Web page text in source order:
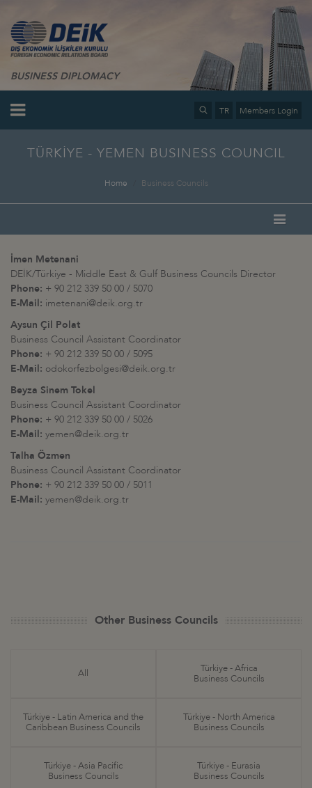
BUSINESS DIPLOMACY
TR Members Login
TÜRKİYE - YEMEN BUSINESS COUNCIL
Home Business Councils
İmen Metenani
DEİK/Türkiye - Middle East & Gulf Business Councils Director
Phone: + 90 212 339 50 00 / 5070
E-Mail: imetenani@deik.org.tr
Aysun Çil Polat
Business Council Assistant Coordinator
Phone: + 90 212 339 50 00 / 5095
E-Mail: odokorfezbolgesi@deik.org.tr
Beyza Sinem Tokel
Business Council Assistant Coordinator
Phone: + 90 212 339 50 00 / 5026
E-Mail: yemen@deik.org.tr
Talha Özmen
Business Council Assistant Coordinator
Phone: + 90 212 339 50 00 / 5011
E-Mail: yemen@deik.org.tr
Other Business Councils
All
Türkiye - Africa
Business Councils
Türkiye - Latin America and the
Caribbean Business Councils
Türkiye - North America
Business Councils
Türkiye - Asia Pacific
Business Councils
Türkiye - Eurasia
Business Councils